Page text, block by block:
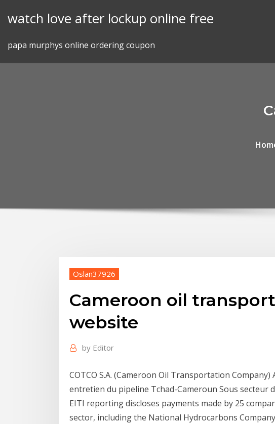
watch love after lockup online free
papa murphys online ordering coupon
Oslan37926
Cameroon oil
website
by Editor
COTCO S.A. (Cameroon Oil Transportation
entretien du pipeline Tchad-Cameroun Sous secteur
EITI reporting discloses payments made by 25
sector, including the National Hydrocarbons